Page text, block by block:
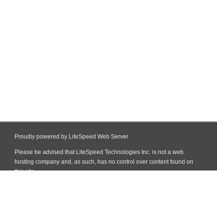
Proudly powered by LiteSpeed Web Server
Please be advised that LiteSpeed Technologies Inc. is not a web
hosting company and, as such, has no control over content found on
this site.